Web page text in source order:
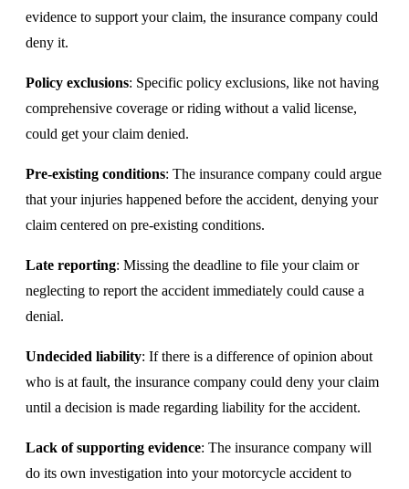
evidence to support your claim, the insurance company could
deny it.
Policy exclusions: Specific policy exclusions, like not having
comprehensive coverage or riding without a valid license,
could get your claim denied.
Pre-existing conditions: The insurance company could argue
that your injuries happened before the accident, denying your
claim centered on pre-existing conditions.
Late reporting: Missing the deadline to file your claim or
neglecting to report the accident immediately could cause a
denial.
Undecided liability: If there is a difference of opinion about
who is at fault, the insurance company could deny your claim
until a decision is made regarding liability for the accident.
Lack of supporting evidence: The insurance company will
do its own investigation into your motorcycle accident to